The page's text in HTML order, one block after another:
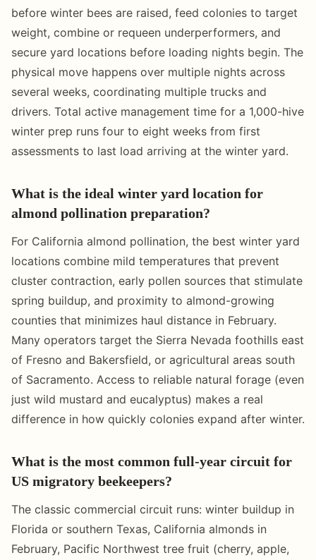
before winter bees are raised, feed colonies to target
weight, combine or requeen underperformers, and
secure yard locations before loading nights begin. The
physical move happens over multiple nights across
several weeks, coordinating multiple trucks and
drivers. Total active management time for a 1,000-hive
winter prep runs four to eight weeks from first
assessments to last load arriving at the winter yard.
What is the ideal winter yard location for
almond pollination preparation?
For California almond pollination, the best winter yard
locations combine mild temperatures that prevent
cluster contraction, early pollen sources that stimulate
spring buildup, and proximity to almond-growing
counties that minimizes haul distance in February.
Many operators target the Sierra Nevada foothills east
of Fresno and Bakersfield, or agricultural areas south
of Sacramento. Access to reliable natural forage (even
just wild mustard and eucalyptus) makes a real
difference in how quickly colonies expand after winter.
What is the most common full-year circuit for
US migratory beekeepers?
The classic commercial circuit runs: winter buildup in
Florida or southern Texas, California almonds in
February, Pacific Northwest tree fruit (cherry, apple,